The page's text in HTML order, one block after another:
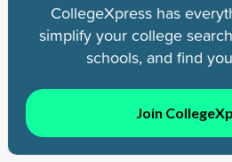
CollegeXpress has
simplify your college
schools, and find
Join